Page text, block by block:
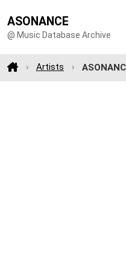
ASONANCE
@ Music Database Archive
Artists